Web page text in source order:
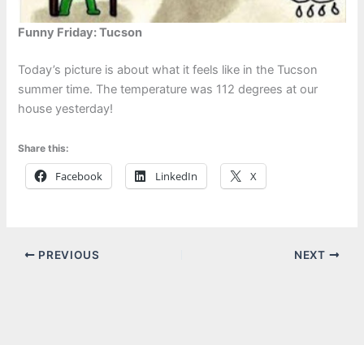
Funny Friday: Tucson
Today’s picture is about what it feels like in the Tucson
summer time. The temperature was 112 degrees at our
house yesterday!
Share this:
Facebook LinkedIn X
PREVIOUS NEXT